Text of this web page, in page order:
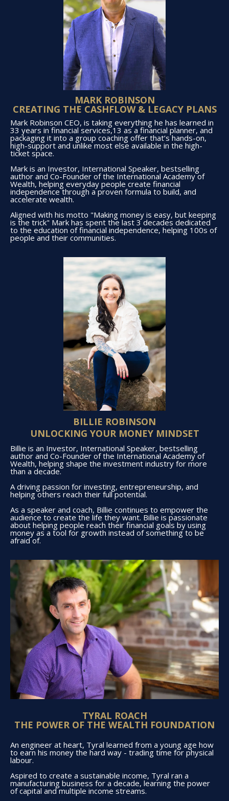
MARK ROBINSON
CREATING THE CASHFLOW & LEGACY PLANS
Mark Robinson CEO, is taking everything he has learned in
33 years in financial services,13 as a financial planner, and
packaging it into a group coaching offer that’s hands-on,
high-support and unlike most else available in the high-
ticket space.
Mark is an Investor, International Speaker, bestselling
author and Co-Founder of the International Academy of
Wealth, helping everyday people create financial
independence through a proven formula to build, and
accelerate wealth.
Aligned with his motto "Making money is easy, but keeping
is the trick" Mark has spent the last 3 decades dedicated
to the education of financial independence, helping 100s of
people and their communities.
BILLIE ROBINSON
UNLOCKING YOUR MONEY MINDSET
Billie is an Investor, International Speaker, bestselling
author and Co-Founder of the International Academy of
Wealth, helping shape the investment industry for more
than a decade.
A driving passion for investing, entrepreneurship, and
helping others reach their full potential.
As a speaker and coach, Billie continues to empower the
audience to create the life they want. Billie is passionate
about helping people reach their financial goals by using
money as a tool for growth instead of something to be
afraid of.
TYRAL ROACH
THE POWER OF THE WEALTH FOUNDATION
An engineer at heart, Tyral learned from a young age how
to earn his money the hard way - trading time for physical
labour.
Aspired to create a sustainable income, Tyral ran a
manufacturing business for a decade, learning the power
of capital and multiple income streams.